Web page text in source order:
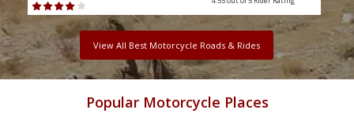
View All Best Motorcycle Roads & Rides
Popular Motorcycle Places